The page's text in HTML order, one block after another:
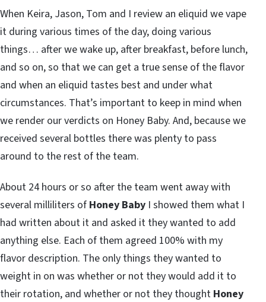
When Keira, Jason, Tom and I review an eliquid we vape
it during various times of the day, doing various
things… after we wake up, after breakfast, before lunch,
and so on, so that we can get a true sense of the flavor
and when an eliquid tastes best and under what
circumstances. That’s important to keep in mind when
we render our verdicts on Honey Baby. And, because we
received several bottles there was plenty to pass
around to the rest of the team.
About 24 hours or so after the team went away with
several milliliters of Honey Baby I showed them what I
had written about it and asked it they wanted to add
anything else. Each of them agreed 100% with my
flavor description. The only things they wanted to
weight in on was whether or not they would add it to
their rotation, and whether or not they thought Honey